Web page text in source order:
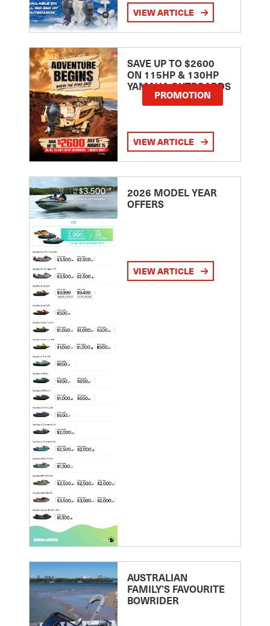
VIEW ARTICLE
SAVE UP TO $2600
ON 115HP & 130HP
YAMAHA OUTBOARDS
PROMOTION
VIEW ARTICLE
2026 MODEL YEAR
OFFERS
VIEW ARTICLE
AUSTRALIAN
FAMILY’S FAVOURITE
BOWRIDER